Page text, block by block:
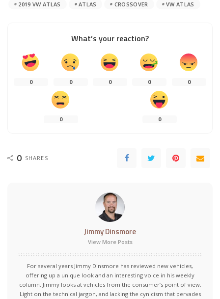
2019 VW ATLAS
ATLAS CROSSOVER VW ATLAS
What’s your reaction?
0 0 0 0 0
0 0
0 SHARES
Jimmy Dinsmore
View More Posts
For several years Jimmy Dinsmore has reviewed new vehicles,
offering up a unique look and an interesting voice in his weekly
column. Jimmy looks at vehicles from the consumer’s point of view.
Light on the technical jargon, and lacking the cynicism that pervades